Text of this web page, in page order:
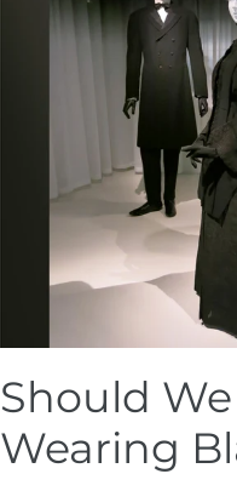
Should
Wearing